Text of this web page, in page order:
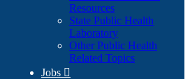
Resources
State Public Health
Laboratory
Other Public Health
Related Topics
Jobs 